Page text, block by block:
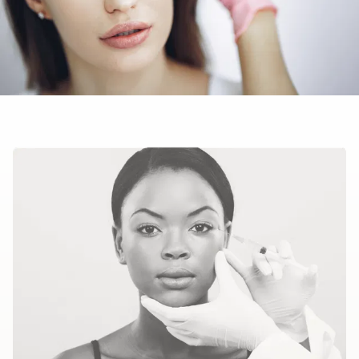
headache
upset stomach
temporary, short-term drooping eyelids.